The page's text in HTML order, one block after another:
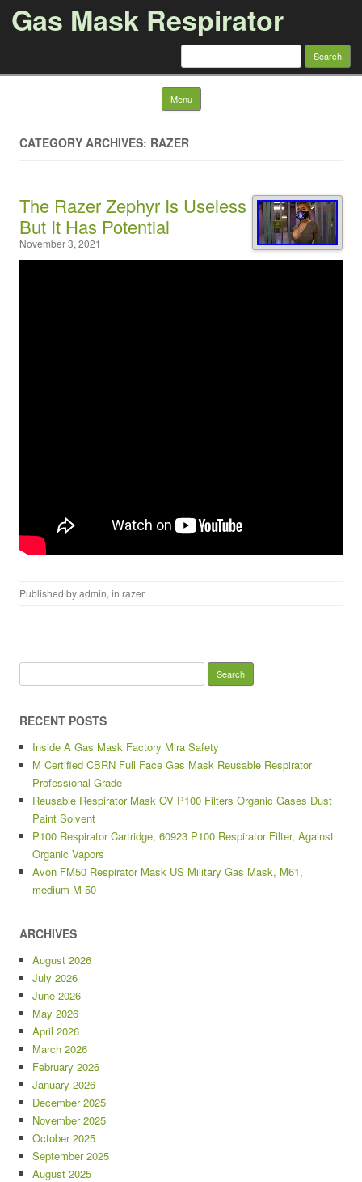
Gas Mask Respirator
Search for:
Menu Skip to content
CATEGORY ARCHIVES: RAZER
The Razer Zephyr Is Useless
But It Has Potential
November 3, 2021
Published byadmin, in razer.
RECENT POSTS
Inside A Gas Mask Factory Mira Safety
M Certified CBRN Full Face Gas Mask Reusable Respirator
Professional Grade
Reusable Respirator Mask OV P100 Filters Organic Gases Dust
Paint Solvent
P100 Respirator Cartridge, 60923 P100 Respirator Filter, Against
Organic Vapors
Avon FM50 Respirator Mask US Military Gas Mask, M61,
medium M-50
ARCHIVES
August 2026
July 2026
June 2026
May 2026
April 2026
March 2026
February 2026
January 2026
December 2025
November 2025
October 2025
September 2025
August 2025